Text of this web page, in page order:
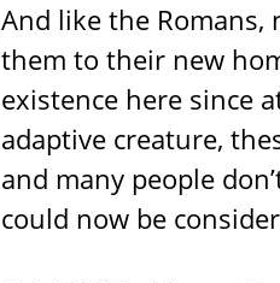
And like the
them to their new
existence here since
adaptive creature,
and many people
could now be